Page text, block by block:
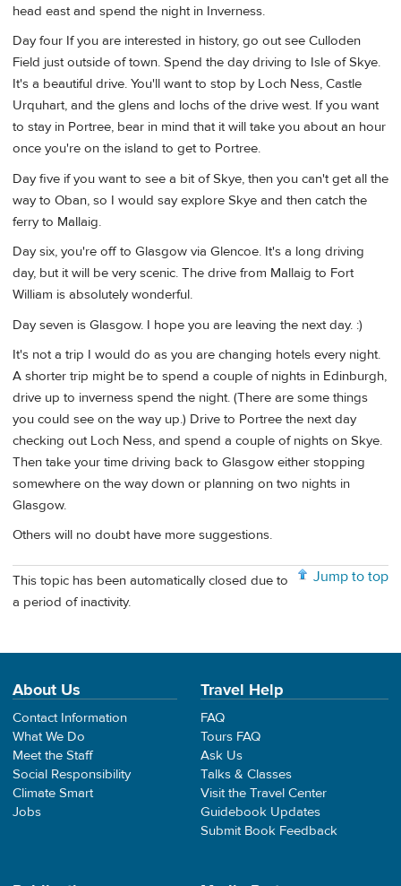
head east and spend the night in Inverness.
Day four If you are interested in history, go out see Culloden
Field just outside of town. Spend the day driving to Isle of Skye.
It's a beautiful drive. You'll want to stop by Loch Ness, Castle
Urquhart, and the glens and lochs of the drive west. If you want
to stay in Portree, bear in mind that it will take you about an hour
once you're on the island to get to Portree.
Day five if you want to see a bit of Skye, then you can't get all the
way to Oban, so I would say explore Skye and then catch the
ferry to Mallaig.
Day six, you're off to Glasgow via Glencoe. It's a long driving
day, but it will be very scenic. The drive from Mallaig to Fort
William is absolutely wonderful.
Day seven is Glasgow. I hope you are leaving the next day. :)
It's not a trip I would do as you are changing hotels every night.
A shorter trip might be to spend a couple of nights in Edinburgh,
drive up to inverness spend the night. (There are some things
you could see on the way up.) Drive to Portree the next day
checking out Loch Ness, and spend a couple of nights on Skye.
Then take your time driving back to Glasgow either stopping
somewhere on the way down or planning on two nights in
Glasgow.
Others will no doubt have more suggestions.
Jump to top
This topic has been automatically closed due to
a period of inactivity.
About Us
Contact Information
What We Do
Meet the Staff
Social Responsibility
Climate Smart
Jobs
Travel Help
FAQ
Tours FAQ
Ask Us
Talks & Classes
Visit the Travel Center
Guidebook Updates
Submit Book Feedback